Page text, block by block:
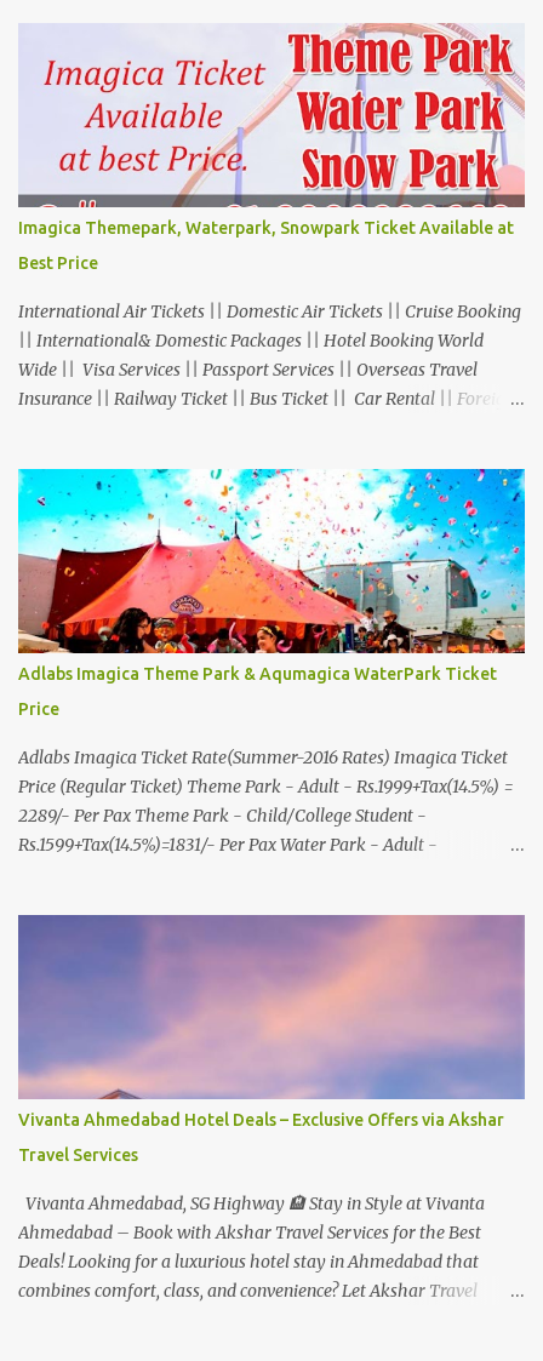
Imagica Themepark, Waterpark, Snowpark Ticket Available at
Best Price
International Air Tickets || Domestic Air Tickets || Cruise Booking
|| International& Domestic Packages || Hotel Booking World
Wide || Visa Services || Passport Services || Overseas Travel
Insurance || Railway Ticket || Bus Ticket || Car Rental || Foreign
R.C.Technical Road, Ghatlodia, Ahmedabad - 380061. Contact No.:
8000999660, 9427703236 E-mail : travel@aksharonline.com
Adlabs Imagica Theme Park & Aqumagica WaterPark Ticket
Price
Adlabs Imagica Ticket Rate(Summer-2016 Rates) Imagica Ticket
Price (Regular Ticket) Theme Park - Adult - Rs.1999+Tax(14.5%) =
2289/- Per Pax Theme Park - Child/College Student -
Rs.1599+Tax(14.5%)=1831/- Per Pax Water Park - Adult -
In Imagica ThemePark/WaterPark 5+ Pax 10% Discount on Basic
Silver Express - Rs.999/- +Tax Per Ticket Theme Park Gold Express
- Rs.1999/- +Tax Per Ticket Express Silver : One time express access
to select rides. Express Gold : Unlimited express access to select
rides. AquaMagica - WaterPark Express @ Rs.699/- +Tax Per
Ticket Cut the queue for select rides and attractions to enjoy more
From MUMBAI/PUNE @ Rs.500/- Per Person By 4Seater AC Car
From Mumbai/Pune @ Rs.3...
Vivanta Ahmedabad Hotel Deals – Exclusive Offers via Akshar
Travel Services
Vivanta Ahmedabad, SG Highway 🏨 Stay in Style at Vivanta
Ahmedabad – Book with Akshar Travel Services for the Best
Deals! Looking for a luxurious hotel stay in Ahmedabad that
combines comfort, class, and convenience? Let Akshar Travel